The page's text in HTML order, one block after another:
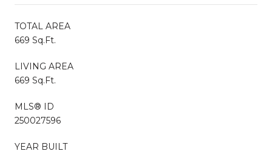
TOTAL AREA
669 Sq.Ft.
LIVING AREA
669 Sq.Ft.
MLS® ID
250027596
YEAR BUILT